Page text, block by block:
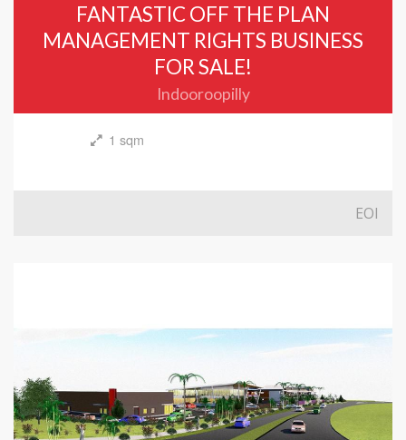
FANTASTIC OFF THE PLAN
MANAGEMENT RIGHTS BUSINESS
FOR SALE!
Indooroopilly
1 sqm
EOI